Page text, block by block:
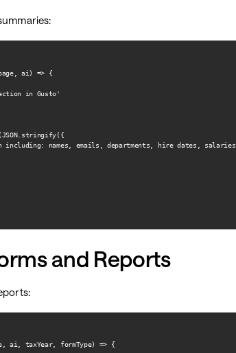
ai) => {
in Gusto'
including: names, emails, departments, hire dates,
and Reports
ai, taxYear, formType) => {